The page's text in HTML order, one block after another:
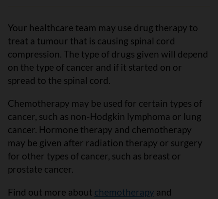
Your healthcare team may use drug therapy to
treat a tumour that is causing spinal cord
compression. The type of drugs given will depend
on the type of cancer and if it started on or
spread to the spinal cord.
Chemotherapy may be used for certain types of
cancer, such as non-Hodgkin lymphoma or lung
cancer. Hormone therapy and chemotherapy
may be given after radiation therapy or surgery
for other types of cancer, such as breast or
prostate cancer.
Find out more about chemotherapy and